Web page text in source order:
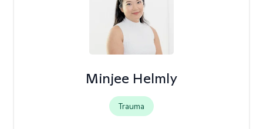
Minjee Helmly
Trauma